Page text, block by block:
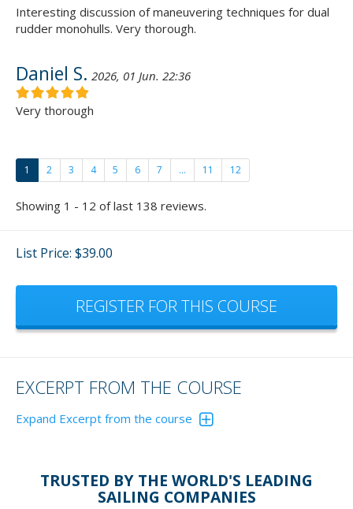
Interesting discussion of maneuvering techniques for dual
rudder monohulls. Very thorough.
Daniel S. 2026, 01 Jun. 22:36
Very thorough
1 2 3 4 5 6 7 ... 11 12
Showing 1 - 12 of last 138 reviews.
List Price: $39.00
REGISTER FOR THIS COURSE
EXCERPT FROM THE COURSE
Expand Excerpt from the course
exercisers lip service. Actually, get out and do the
exercises and - who cares if others are watching - you'll be
TRUSTED BY THE WORLD'S LEADING
SAILING COMPANIES